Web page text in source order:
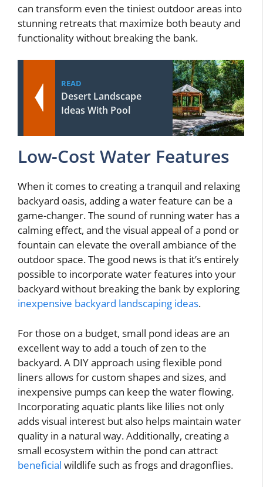
can transform even the tiniest outdoor areas into
stunning retreats that maximize both beauty and
functionality without breaking the bank.
READ
Desert Landscape
Ideas With Pool
Low-Cost Water Features
When it comes to creating a tranquil and relaxing
backyard oasis, adding a water feature can be a
game-changer. The sound of running water has a
calming effect, and the visual appeal of a pond or
fountain can elevate the overall ambiance of the
outdoor space. The good news is that it’s entirely
possible to incorporate water features into your
backyard without breaking the bank by exploring
inexpensive backyard landscaping ideas.
For those on a budget, small pond ideas are an
excellent way to add a touch of zen to the
backyard. A DIY approach using flexible pond
liners allows for custom shapes and sizes, and
inexpensive pumps can keep the water flowing.
Incorporating aquatic plants like lilies not only
adds visual interest but also helps maintain water
quality in a natural way. Additionally, creating a
small ecosystem within the pond can attract
beneficial wildlife such as frogs and dragonflies.